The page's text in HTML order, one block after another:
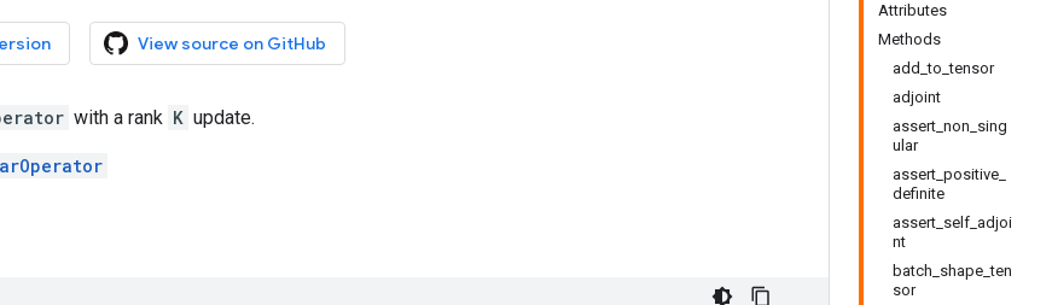
Attributes
Methods
add_to_tensor
adjoint
assert_non_sing
ular
assert_positive_
definite
assert_self_adjoi
nt
batch_shape_ten
sor
View source on GitHub
with a rank K update.